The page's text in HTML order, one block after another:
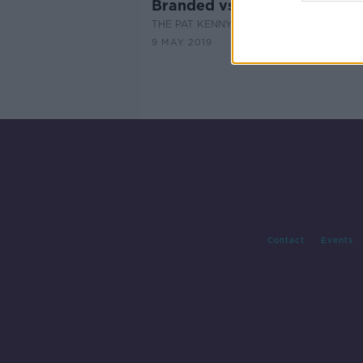
Branded vs Generic
THE PAT KENNY SHOW
9 MAY 2019
Contact Events